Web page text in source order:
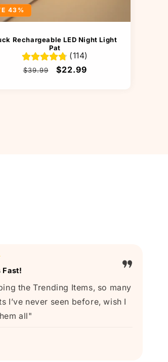
43%
Rechargeable LED Night Light
Pat
(114)
Regular
$39.99
Sale
$22.99
Fast!
the Trending Items, so many
I’ve never seen before, wish I
all"